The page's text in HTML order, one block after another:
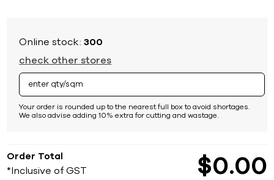
Online stock:300
check other stores
Your order is rounded up to the nearest full box to avoid shortages.
We also advise adding 10% extra for cutting and wastage.
Order Total
*Inclusive of GST $0 00